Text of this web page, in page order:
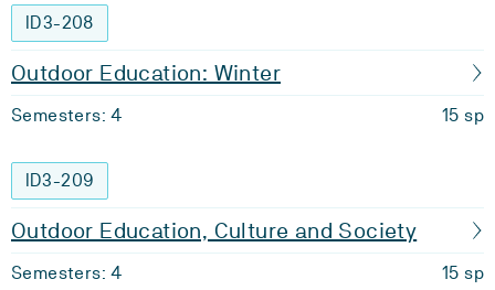
ID3-208
Outdoor Education: Winter
Semesters: 4 15 sp
ID3-209
Outdoor Education, Culture and Society
Semesters: 4 15 sp